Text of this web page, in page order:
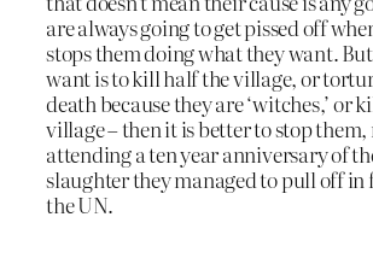
are always going to get pissed off
stops them doing what they want.
want is to kill half the village, or
death because they are ‘witches,’ or
village – then it is better to stop
attending a ten year anniversary of
slaughter they managed to pull off in
the UN.